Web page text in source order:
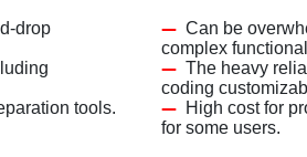
drop
tools.
Can be
complex
The heavy
coding
High cost for
for some users.